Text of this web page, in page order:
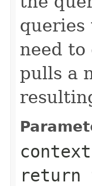
queries
need
pulls a
context
return